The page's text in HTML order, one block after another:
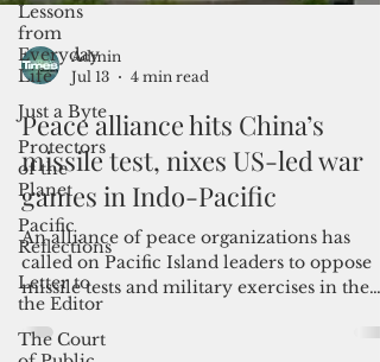
Lessons
from
Everyday
Life
Just a Byte
Protectors
of the
Planet
Pacific
Reflections
Letter to
the Editor
The Court
Admin
Jul 13
4 min read
Peace alliance hits China’s
missile test, nixes US-led war
games in Indo-Pacific
An alliance of peace organizations has
called on Pacific Island leaders to oppose